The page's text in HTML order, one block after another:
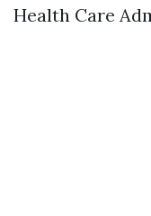
Health Care